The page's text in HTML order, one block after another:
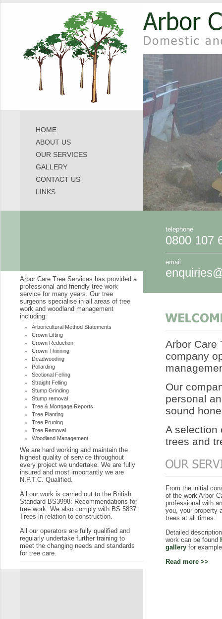
HOME
ABOUT US
OUR SERVICES
GALLERY
CONTACT US
LINKS
Arbor Care Tree Services has provided a
professional and friendly tree work
service for many years. Our tree
surgeons specialise in all areas of tree
work and woodland management
including:
Arboricultural Method Statements
Crown Lifting
Crown Reduction
Crown Thinning
Deadwooding
Pollarding
Sectional Felling
Straight Felling
Stump Grinding
Stump removal
Tree & Mortgage Reports
Tree Planting
Tree Pruning
Tree Removal
Woodland Management
We are hard working and maintain the
highest quality of service throughout
every project we undertake. We are fully
insured and most importantly we are
N.P.T.C. Qualified.
All our work is carried out to the British
Standard BS3998: Recommendations for
tree work. We also comply with BS 5837:
Trees in relation to construction.
All our operators are fully qualified and
regularly undertake further training to
meet the changing needs and standards
for tree care.
telephone
0800 107
email
Arbor Care
company
Our
personal
sound
A selection
trees and
From the initial
of the work Arbor
professional with
you, your property
trees at all times.
Detailed
work can be found
gallery for
Read more >>